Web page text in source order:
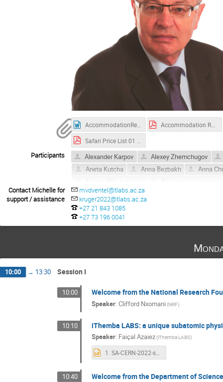
AccommodationRequest_KRUGER2022_new.docx
Accommodation Request - KRUGER 2022_new.pdf
Participants Alexander Karpov
Alexey Zhemchugov
Aneta Kutcha
Anna Bezbakh
Anna
Asteria Nikolopoulou
Benjamin Lieberman
Celia Sacco
Chiara Oppedisano
David Rohr
Edward Nkadimeng
Grzegorz Kaminski
Ken Mimasu
Khathutshelo Phadagi
Michaela Mlynarikova
Phuti Rapheeha
Pierluigi Bortignon
Sanjay Kumar Swain
Shreyasi Acharya
Zeblon Vilakazi
Zinhle Buthelezi
Contact Michelle for
support / assistance
mvdventel@tlabs.ac.za
kruger2022@tlabs.ac.za
+27 21 843 1085
+27 73 196 0041
10:00 → 13:30 Session I
10:00 Welcome from the National Research
Speaker: Clifford Nxomani(NRF)
10:10 iThemba LABS: a unique subatomic
Speaker: Faiҫal Azaiez(iThemba LABS)
1. SA-CERN-2022-short.pptx
10:40 Welcome from the Department of